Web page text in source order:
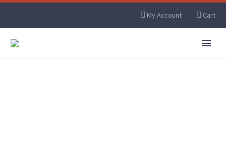
My Account Cart